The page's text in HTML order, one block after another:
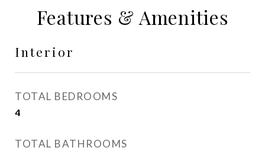
Features & Amenities
Interior
TOTAL BEDROOMS
4
TOTAL BATHROOMS